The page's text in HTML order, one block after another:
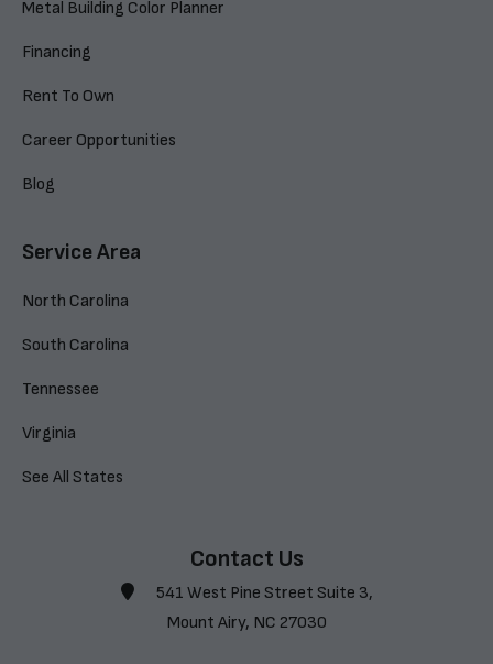
Metal Building Color Planner
Financing
Rent To Own
Career Opportunities
Blog
Service Area
North Carolina
South Carolina
Tennessee
Virginia
See All States
Contact Us
541 West Pine Street Suite 3,
Mount Airy, NC 27030